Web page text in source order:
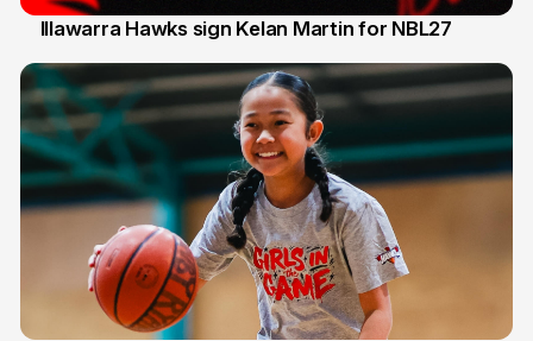
Illawarra Hawks sign Kelan Martin for NBL27